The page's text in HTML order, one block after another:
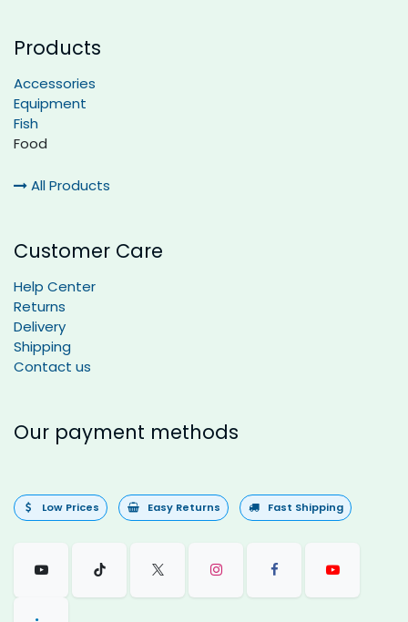
Products
Accessories
Equipment
Fish
Food
All Products
Customer Care
Help Center
Returns
Delivery
Shipping
Contact us
Our payment methods
Low Prices Easy Returns Fast Shipping